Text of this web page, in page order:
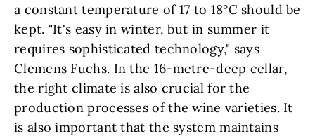
a constant temperature of 17 to 18°C should be
kept. "It's easy in winter, but in summer it
requires sophisticated technology," says
Clemens Fuchs. In the 16-metre-deep cellar,
the right climate is also crucial for the
production processes of the wine varieties. It
is also important that the system maintains